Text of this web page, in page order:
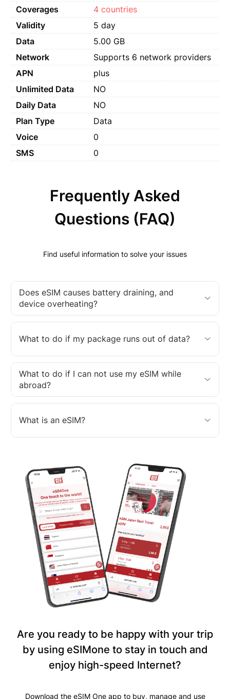
Coverages
4 countries
Validity
5 day
Data
5.00 GB
Network
Supports 6 network providers
APN
plus
Unlimited Data
NO
Daily Data
NO
Plan Type
Data
Voice
0
SMS
0
Frequently Asked
Questions (FAQ)
Find useful information to solve your issues
Does eSIM causes battery draining, and
device overheating?
What to do if my package runs out of data?
What to do if I can not use my eSIM while
abroad?
What is an eSIM?
Are you ready to be happy with your trip
by using eSIMone to stay in touch and
enjoy high-speed Internet?
Download the eSIM One app to buy, manage and use